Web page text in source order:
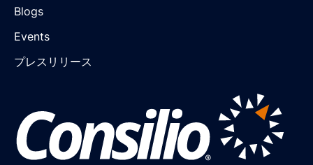
Blogs
Events
プレスリリース